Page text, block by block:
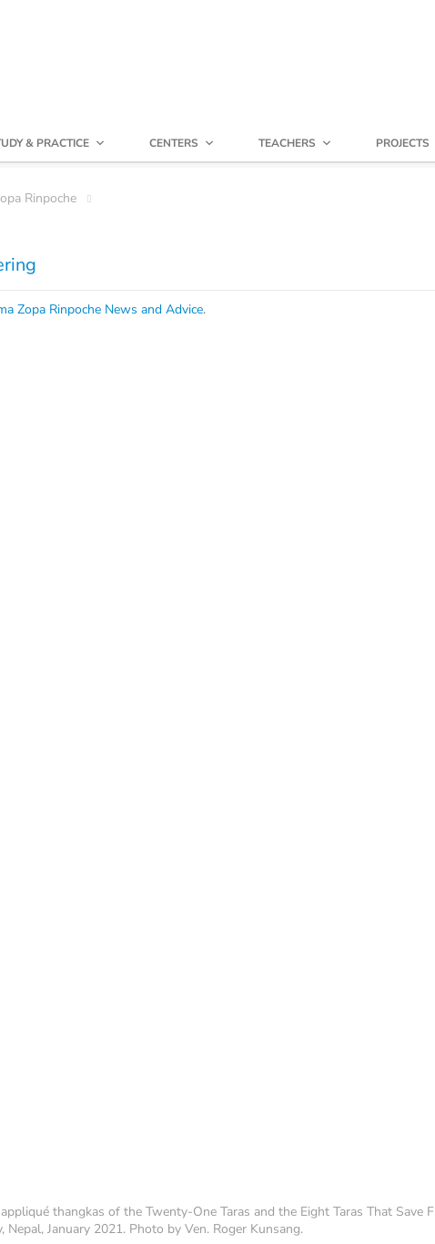
& PRACTICE CENTERS TEACHERS PROJECTS
Rinpoche
Zopa Rinpoche News and Advice.
thangkas of the Twenty-One Taras and the Eight Taras That Save
January 2021. Photo by Ven. Roger Kunsang.